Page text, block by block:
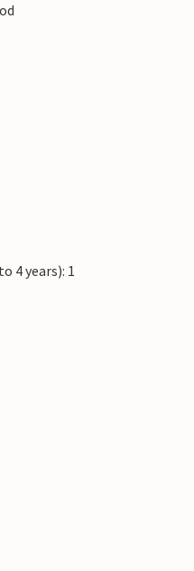
4 years): 1